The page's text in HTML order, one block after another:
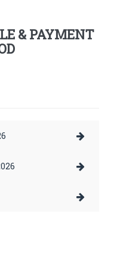
& PAYMENT